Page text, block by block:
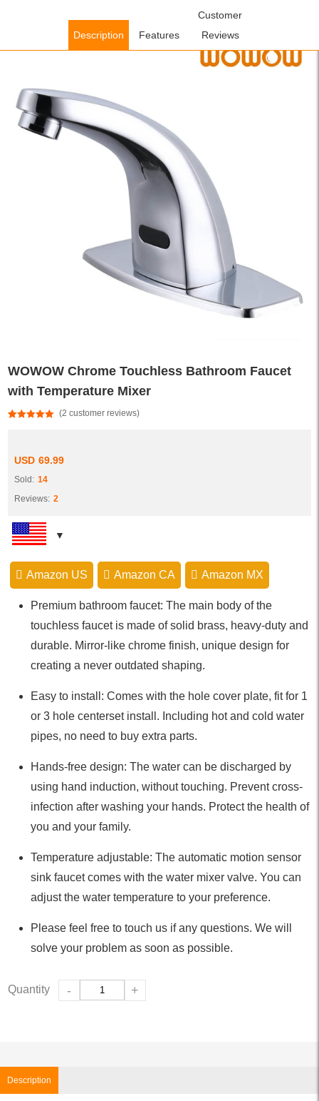
Sensor Bathroom Faucets
WOWOW Chrome Touchless Bathroom Faucet
with Temperature Mixer
ratings
(2 customer reviews)
USD 69.99
Sold: 14
Reviews: 2
Amazon US Amazon CA Amazon MX
Premium bathroom faucet: The main body of the
touchless faucet is made of solid brass, heavy-duty and
durable. Mirror-like chrome finish, unique design for
creating a never outdated shaping.
Easy to install: Comes with the hole cover plate, fit for 1
or 3 hole centerset install. Including hot and cold water
pipes, no need to buy extra parts.
Hands-free design: The water can be discharged by
using hand induction, without touching. Prevent cross-
infection after washing your hands. Protect the health of
you and your family.
Temperature adjustable: The automatic motion sensor
sink faucet comes with the water mixer valve. You can
adjust the water temperature to your preference.
Please feel free to touch us if any questions. We will
solve your problem as soon as possible.
Quantity - +
Description
Description Features
Customer
Reviews